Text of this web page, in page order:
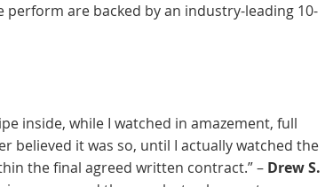
perform are backed by an industry-leading 10-
inside, while I watched in amazement, full
believed it was so, until I actually watched the
the final agreed written contract.” – Drew S.